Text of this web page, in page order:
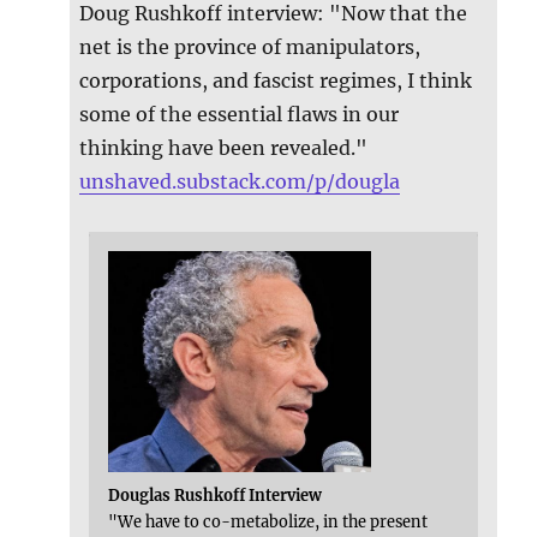
Doug Rushkoff interview: "Now that the
net is the province of manipulators,
corporations, and fascist regimes, I think
some of the essential flaws in our
thinking have been revealed."
unshaved.substack.com/p/dougla
Douglas Rushkoff Interview
"We have to co-metabolize, in the present